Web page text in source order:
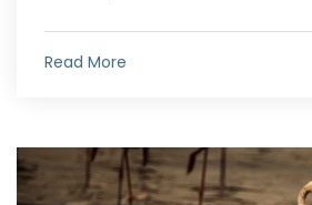
Read More